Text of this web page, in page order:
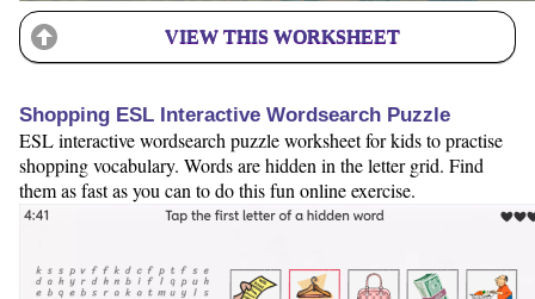
VIEW THIS WORKSHEET
Shopping ESL Interactive Wordsearch Puzzle
ESL interactive wordsearch puzzle worksheet for kids to practise
shopping vocabulary. Words are hidden in the letter grid. Find
them as fast as you can to do this fun online exercise.